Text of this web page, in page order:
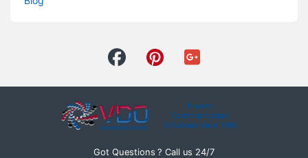
Got Questions ? Call us 24/7